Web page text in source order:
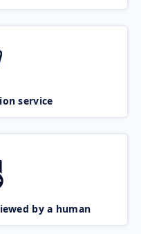
service
by a human